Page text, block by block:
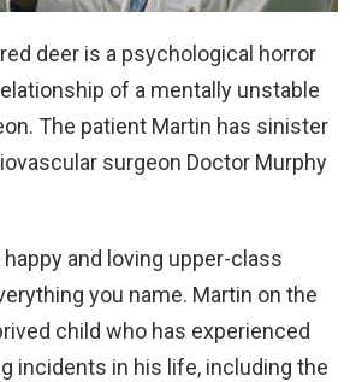
deer is a psychological horror
of a mentally unstable
The patient Martin has sinister
surgeon Doctor Murphy
and loving upper-class
you name. Martin on the
child who has experienced
incidents in his life, including the